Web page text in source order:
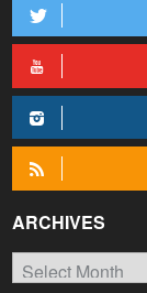
ARCHIVES
Archives